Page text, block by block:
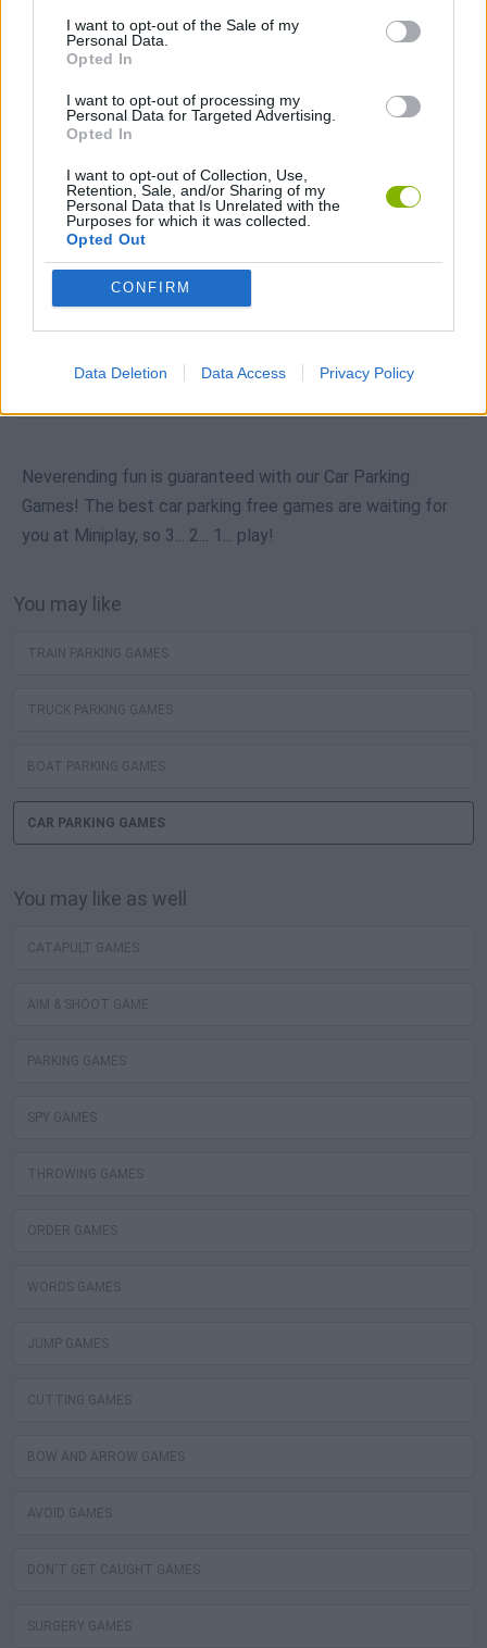
I want to opt-out of the Sale of my
Personal Data.
Opted In
I want to opt-out of processing my
Personal Data for Targeted Advertising.
Opted In
I want to opt-out of Collection, Use,
Retention, Sale, and/or Sharing of my
Personal Data that Is Unrelated with the
Purposes for which it was collected.
Opted Out
CONFIRM
Data Deletion Data Access Privacy Policy
Download Games
Download more games
Popular
Neverending fun is guaranteed with our Car Parking
Games! The best car parking free games are waiting for
you at Miniplay, so 3... 2... 1... play!
You may like
TRAIN PARKING GAMES
TRUCK PARKING GAMES
BOAT PARKING GAMES
CAR PARKING GAMES
You may like as well
CATAPULT GAMES
AIM & SHOOT GAME
PARKING GAMES
SPY GAMES
THROWING GAMES
ORDER GAMES
WORDS GAMES
JUMP GAMES
CUTTING GAMES
BOW AND ARROW GAMES
AVOID GAMES
DON'T GET CAUGHT GAMES
SURGERY GAMES